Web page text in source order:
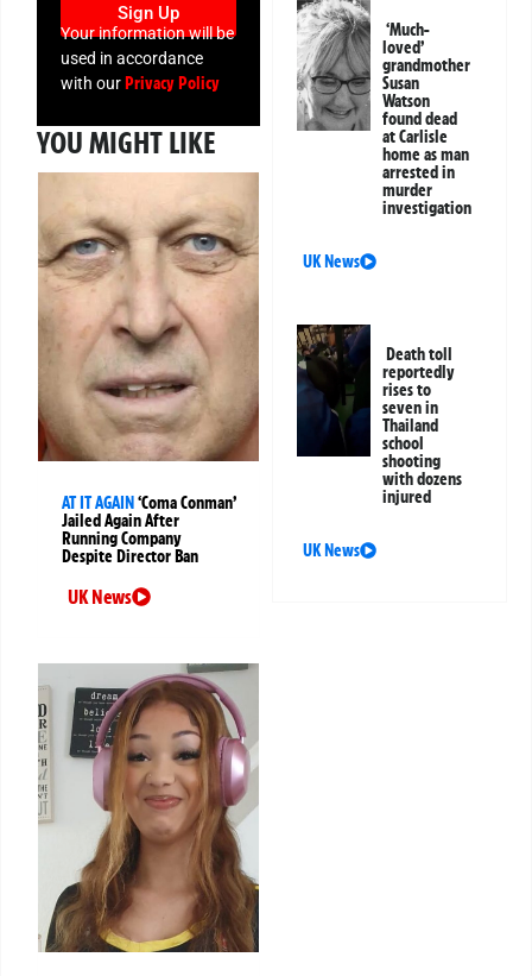
Sign Up
Your information will be
used in accordance
with ourPrivacy Policy
YOU MIGHT LIKE
AT IT AGAIN‘Coma Conman’
Jailed Again After
Running Company
Despite Director Ban
UK News
‘Much-
loved’
grandmother
Susan
Watson
found dead
at Carlisle
home as man
arrested in
murder
investigation
UK News
Death toll
reportedly
rises to
seven in
Thailand
school
shooting
with dozens
injured
UK News